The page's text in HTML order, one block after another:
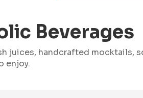
Beverages
handcrafted mocktails,
enjoy.